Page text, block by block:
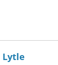
Lytle